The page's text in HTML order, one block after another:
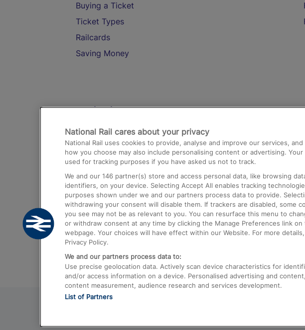
Buying a Ticket
Ticket Types
Railcards
Saving Money
Destinations
Trains from London Paddington to Heathrow
Airport
Trains from London to Birmingham
Trains from Edinburgh to Kings Cross
Trains from Gatwick Airport to London
National Rail cares about your privacy
National Rail uses cookies to provide, analyse and improve our services,
how you choose may also include personalising content or advertising.
used for tracking purposes if you have asked us not to track.
We and our 146 partner(s) store and access personal data, like browsing
identifiers, on your device. Selecting Accept All enables tracking
purposes shown under we and our partners process data to provide.
withdrawing your consent will disable them. If trackers are disabled, some
you see may not be as relevant to you. You can resurface this menu to
or withdraw consent at any time by clicking the Manage Preferences link
webpage. Your choices will have effect within our Website. For more
Privacy Policy.
We and our partners process data to:
Use precise geolocation data. Actively scan device characteristics for
and/or access information on a device. Personalised advertising and
content measurement, audience research and services development.
List of Partners